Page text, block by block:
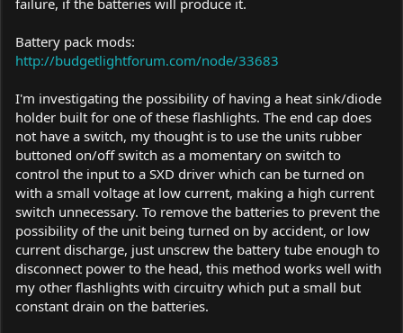
Battery pack mods:
http://budgetlightforum.com/node/33683
I'm investigating the possibility of having a heat sink/diode
holder built for one of these flashlights. The end cap does
not have a switch, my thought is to use the units rubber
buttoned on/off switch as a momentary on switch to
control the input to a SXD driver which can be turned on
with a small voltage at low current, making a high current
switch unnecessary. To remove the batteries to prevent the
possibility of the unit being turned on by accident, or low
current discharge, just unscrew the battery tube enough to
disconnect power to the head, this method works well with
my other flashlights with circuitry which put a small but
constant drain on the batteries.